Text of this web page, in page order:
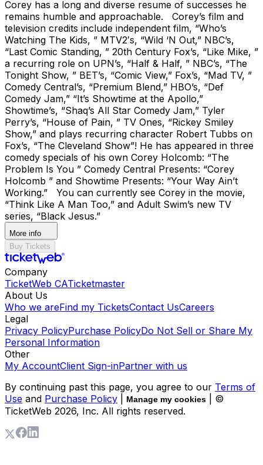
Corey has a long and diverse resume of successes he
remains humble and approachable. Corey’s film and
television credits include independent film, “Who’s
Watching The Kids, ” MTV2′s, “Wild ‘N Out,” NBC’s,
“Last Comic Standing, ” 20th Century Fox’s, “Like Mike, ”
a recurring role on UPN’s, “Half & Half, ” NBC’s, “The
Tonight Show, ” BET’s, “Comic View,” Fox’s, “Mad TV, ”
Comedy Central’s, “Premium Blend,” HBO’s, “Def
Comedy Jam,” “It’s Showtime at the Apollo,”
Showtime’s, “Shaq’s All Star Comedy Jam,” Tyler
Perry’s, “House of Pain, ” TV Ones, “Rickey Smiley
Show,” and plays recurring character Robert Tubbs on
Fox’s, “The Cleveland Show”! He has appeared in three
comedy specials of his own Corey Holcomb: “The
Problem Is You ” Comedy Central Presents: “Corey
Holcomb ” and Showtime Presents: “Your Way Ain’t
Working.” You can currently see Corey in the movie,
“Think Like A Man Too,” and Adult Swim’s new TV
series, “Black Jesus.”
More info
Buy Tickets
Company
TicketWeb CATicketmaster
About Us
Who we areFind my TicketsContact UsCareers
Legal
Privacy PolicyPurchase PolicyDo Not Sell or Share My
Personal Information
Other
My AccountClient Sign-inPartner with us
By continuing past this page, you agree to our Terms of
Use and Purchase Policy Manage my cookies
| ©
TicketWeb 2026, Inc. All rights reserved.